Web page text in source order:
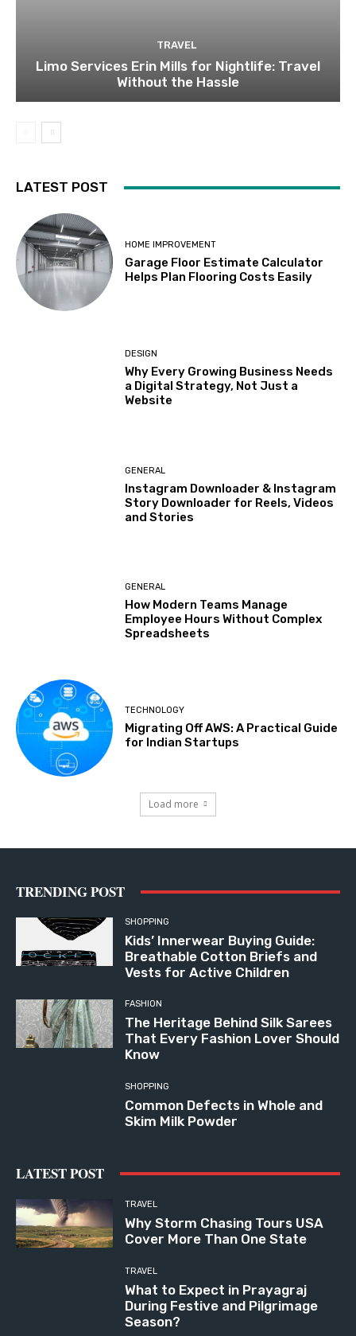
TRAVEL
Limo Services Erin Mills for Nightlife: Travel
Without the Hassle
LATEST POST
HOME IMPROVEMENT
Garage Floor Estimate Calculator
Helps Plan Flooring Costs Easily
DESIGN
Why Every Growing Business Needs
a Digital Strategy, Not Just a
Website
GENERAL
Instagram Downloader & Instagram
Story Downloader for Reels, Videos
and Stories
GENERAL
How Modern Teams Manage
Employee Hours Without Complex
Spreadsheets
TECHNOLOGY
Migrating Off AWS: A Practical Guide
for Indian Startups
Load more
TRENDING POST
SHOPPING
Kids’ Innerwear Buying Guide:
Breathable Cotton Briefs and
Vests for Active Children
FASHION
The Heritage Behind Silk Sarees
That Every Fashion Lover Should
Know
SHOPPING
Common Defects in Whole and
Skim Milk Powder
LATEST POST
TRAVEL
Why Storm Chasing Tours USA
Cover More Than One State
TRAVEL
What to Expect in Prayagraj
During Festive and Pilgrimage
Season?